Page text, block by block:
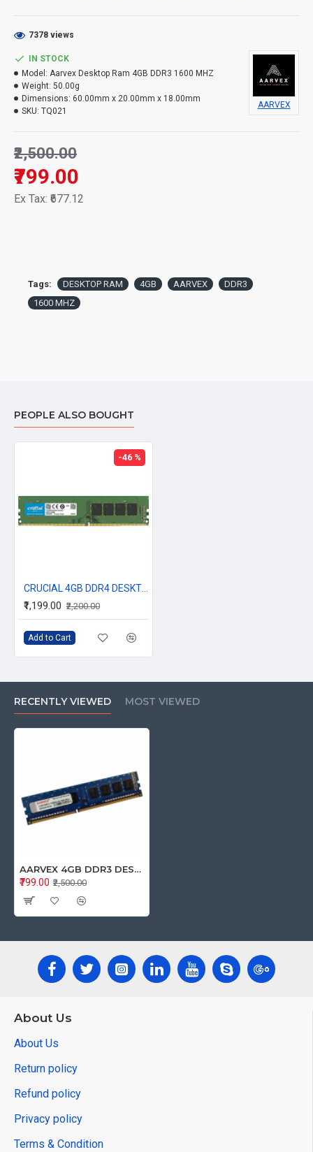
₹799.00
₹2,500.00
Ex Tax: ₹677.12
IN STOCK
Model: Aarvex Desktop Ram 4GB DDR3 1600 MHZ
Weight: 50.00g
Dimensions: 60.00mm x 20.00mm x 18.00mm
SKU: TQ021
AARVEX
7378 views
Tags: DESKTOP RAM 4GB AARVEX
DDR3
1600 MHZ
PEOPLE ALSO BOUGHT
-46 %
₹1,199.00 ₹2,200.00
Add to Cart
RECENTLY VIEWED MOST VIEWED
AARVEX 4GB DDR3 DESKTOP RAM 1600Mhz
₹799.00 ₹2,500.00
About Us
About Us
Return policy
Refund policy
Privacy policy
Terms & Condition